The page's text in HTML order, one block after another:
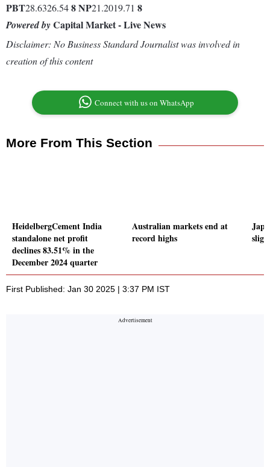
PBT28.6326.548NP21.2019.71 8
Powered byCapital Market - Live News
Disclaimer: No Business Standard Journalist was involved in
creation of this content
Connect with us on WhatsApp
More From This Section
HeidelbergCement India
standalone net profit
declines 83.51% in the
December 2024 quarter
Australian markets end at
record highs
First Published: Jan 30 2025 | 3:37 PM IST